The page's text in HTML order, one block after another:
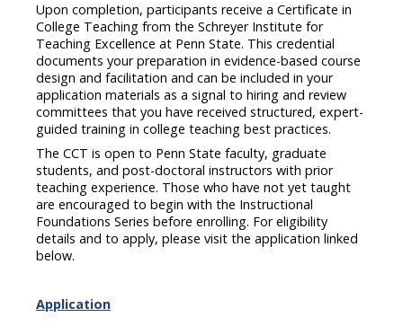
Upon completion, participants receive a Certificate in
College Teaching from the Schreyer Institute for
Teaching Excellence at Penn State. This credential
documents your preparation in evidence-based course
design and facilitation and can be included in your
application materials as a signal to hiring and review
committees that you have received structured, expert-
guided training in college teaching best practices.
The CCT is open to Penn State faculty, graduate
students, and post-doctoral instructors with prior
teaching experience. Those who have not yet taught
are encouraged to begin with the Instructional
Foundations Series before enrolling. For eligibility
details and to apply, please visit the application linked
below.
Application